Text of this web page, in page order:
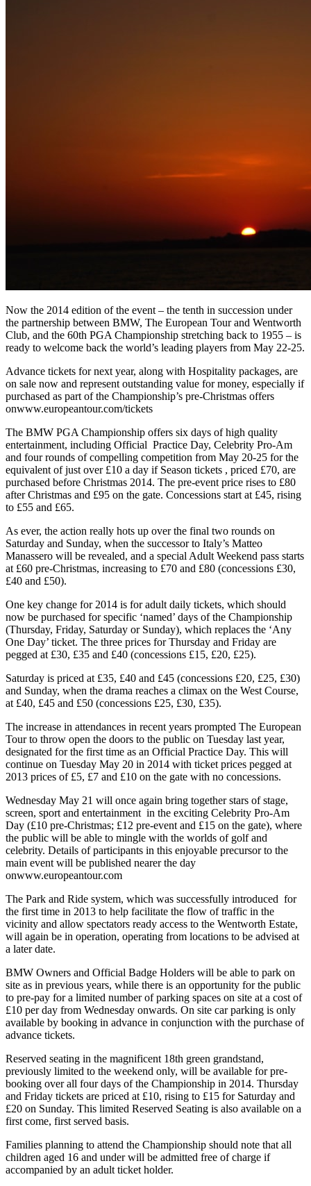
Now the 2014 edition of the event – the tenth in succession under
the partnership between BMW, The European Tour and Wentworth
Club, and the 60th PGA Championship stretching back to 1955 – is
ready to welcome back the world’s leading players from May 22-25.
Advance tickets for next year, along with Hospitality packages, are
on sale now and represent outstanding value for money, especially if
purchased as part of the Championship’s pre-Christmas offers
onwww.europeantour.com/tickets
The BMW PGA Championship offers six days of high quality
entertainment, including Official Practice Day, Celebrity Pro-Am
and four rounds of compelling competition from May 20-25 for the
equivalent of just over £10 a day if Season tickets , priced £70, are
purchased before Christmas 2014. The pre-event price rises to £80
after Christmas and £95 on the gate. Concessions start at £45, rising
to £55 and £65.
As ever, the action really hots up over the final two rounds on
Saturday and Sunday, when the successor to Italy’s Matteo
Manassero will be revealed, and a special Adult Weekend pass starts
at £60 pre-Christmas, increasing to £70 and £80 (concessions £30,
£40 and £50).
One key change for 2014 is for adult daily tickets, which should
now be purchased for specific ‘named’ days of the Championship
(Thursday, Friday, Saturday or Sunday), which replaces the ‘Any
One Day’ ticket. The three prices for Thursday and Friday are
pegged at £30, £35 and £40 (concessions £15, £20, £25).
Saturday is priced at £35, £40 and £45 (concessions £20, £25, £30)
and Sunday, when the drama reaches a climax on the West Course,
at £40, £45 and £50 (concessions £25, £30, £35).
The increase in attendances in recent years prompted The European
Tour to throw open the doors to the public on Tuesday last year,
designated for the first time as an Official Practice Day. This will
continue on Tuesday May 20 in 2014 with ticket prices pegged at
2013 prices of £5, £7 and £10 on the gate with no concessions.
Wednesday May 21 will once again bring together stars of stage,
screen, sport and entertainment in the exciting Celebrity Pro-Am
Day (£10 pre-Christmas; £12 pre-event and £15 on the gate), where
the public will be able to mingle with the worlds of golf and
celebrity. Details of participants in this enjoyable precursor to the
main event will be published nearer the day
onwww.europeantour.com
The Park and Ride system, which was successfully introduced for
the first time in 2013 to help facilitate the flow of traffic in the
vicinity and allow spectators ready access to the Wentworth Estate,
will again be in operation, operating from locations to be advised at
a later date.
BMW Owners and Official Badge Holders will be able to park on
site as in previous years, while there is an opportunity for the public
to pre-pay for a limited number of parking spaces on site at a cost of
£10 per day from Wednesday onwards. On site car parking is only
available by booking in advance in conjunction with the purchase of
advance tickets.
Reserved seating in the magnificent 18th green grandstand,
previously limited to the weekend only, will be available for pre-
booking over all four days of the Championship in 2014. Thursday
and Friday tickets are priced at £10, rising to £15 for Saturday and
£20 on Sunday. This limited Reserved Seating is also available on a
first come, first served basis.
Families planning to attend the Championship should note that all
children aged 16 and under will be admitted free of charge if
accompanied by an adult ticket holder.